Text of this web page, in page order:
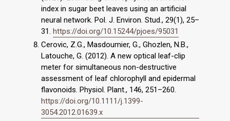
index in sugar beet leaves using an artificial
neural network. Pol. J. Environ. Stud., 29(1), 25–
31. https://doi.org/10.15244/pjoes/95031
Cerovic, Z.G., Masdoumier, G., Ghozlen, N.B.,
Latouche, G. (2012). A new optical leaf-clip
meter for simultaneous non-destructive
assessment of leaf chlorophyll and epidermal
flavonoids. Physiol. Plant., 146, 251–260.
https://doi.org/10.1111/j.1399-
3054.2012.01639.x